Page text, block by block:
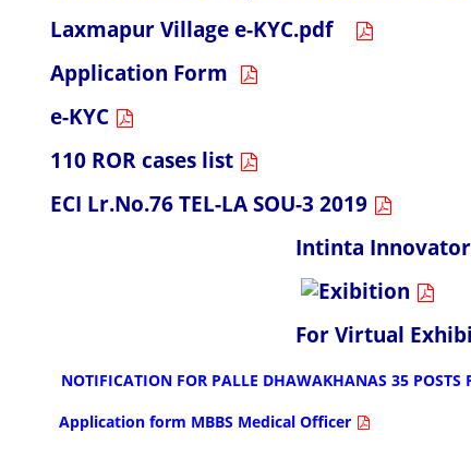
Laxmapur Village e-KYC.pdf
Application Form
e-KYC
110 ROR cases list
ECI Lr.No.76 TEL-LA SOU-3 2019
Intinta Innovator
For Virtual
NOTIFICATION FOR PALLE DHAWAKHANAS 35 POSTS
Application form MBBS Medical Officer